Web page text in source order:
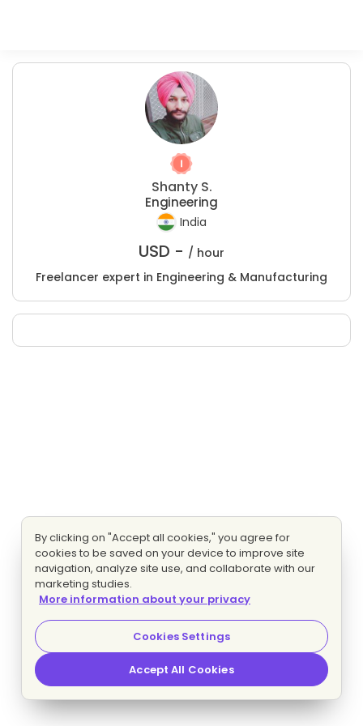
Shanty S.
Engineering
India
USD - / hour
Freelancer expert in Engineering & Manufacturing
By clicking on "Accept all cookies," you agree for
cookies to be saved on your device to improve site
navigation, analyze site use, and collaborate with our
marketing studies.
More information about your privacy
Cookies Settings
Accept All Cookies